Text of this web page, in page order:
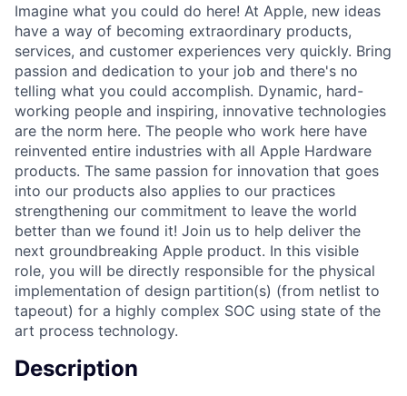
Imagine what you could do here! At Apple, new ideas
have a way of becoming extraordinary products,
services, and customer experiences very quickly. Bring
passion and dedication to your job and there's no
telling what you could accomplish. Dynamic, hard-
working people and inspiring, innovative technologies
are the norm here. The people who work here have
reinvented entire industries with all Apple Hardware
products. The same passion for innovation that goes
into our products also applies to our practices
strengthening our commitment to leave the world
better than we found it! Join us to help deliver the
next groundbreaking Apple product. In this visible
role, you will be directly responsible for the physical
implementation of design partition(s) (from netlist to
tapeout) for a highly complex SOC using state of the
art process technology.
Description